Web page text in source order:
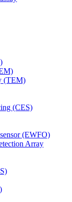
(TEM)
(CES)
(EWFO)
Array